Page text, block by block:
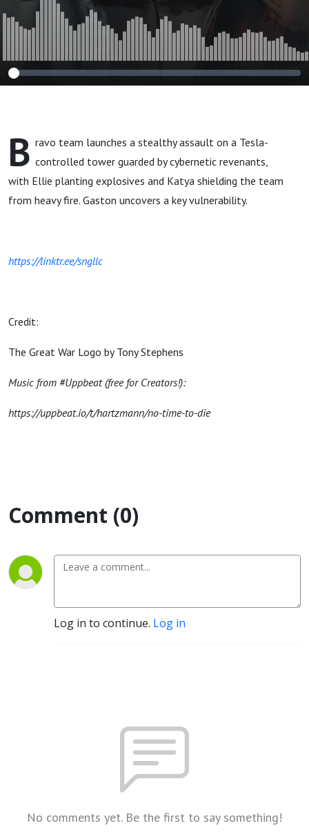
B ravo team launches a stealthy assault on a Tesla-
controlled tower guarded by cybernetic revenants,
with Ellie planting explosives and Katya shielding the team
from heavy fire. Gaston uncovers a key vulnerability.
https://linktr.ee/sngllc
Credit:
The Great War Logo by Tony Stephens
Music from #Uppbeat (free for Creators!):
https://uppbeat.io/t/hartzmann/no-time-to-die
Comment (0)
Log in to continue. Log in
No comments yet. Be the first to say something!